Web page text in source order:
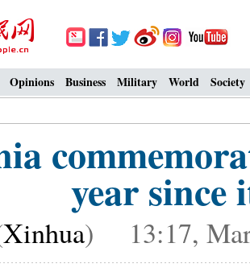
Opinions Business Military World Society
year since
Xinhua) 13:17,